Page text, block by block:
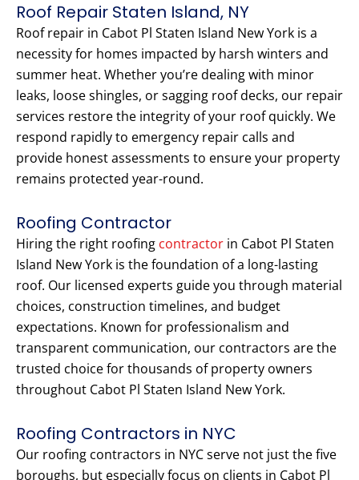
Roof Repair Staten Island, NY
Roof repair in Cabot Pl Staten Island New York is a
necessity for homes impacted by harsh winters and
summer heat. Whether you’re dealing with minor
leaks, loose shingles, or sagging roof decks, our repair
services restore the integrity of your roof quickly. We
respond rapidly to emergency repair calls and
provide honest assessments to ensure your property
remains protected year-round.
Roofing Contractor
Hiring the right roofing contractor in Cabot Pl Staten
Island New York is the foundation of a long-lasting
roof. Our licensed experts guide you through material
choices, construction timelines, and budget
expectations. Known for professionalism and
transparent communication, our contractors are the
trusted choice for thousands of property owners
throughout Cabot Pl Staten Island New York.
Roofing Contractors in NYC
Our roofing contractors in NYC serve not just the five
boroughs, but especially focus on clients in Cabot Pl